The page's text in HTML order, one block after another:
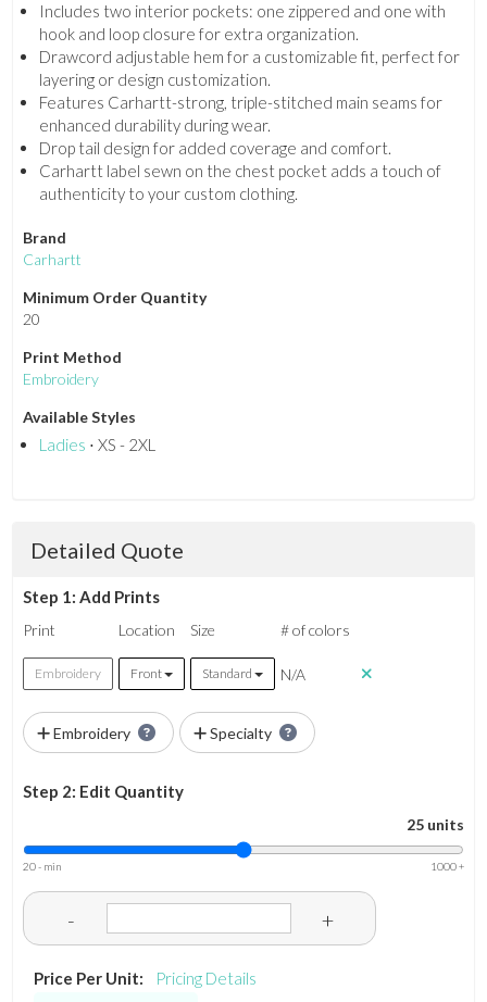
Includes two interior pockets: one zippered and one with
hook and loop closure for extra organization.
Drawcord adjustable hem for a customizable fit, perfect for
layering or design customization.
Features Carhartt-strong, triple-stitched main seams for
enhanced durability during wear.
Drop tail design for added coverage and comfort.
Carhartt label sewn on the chest pocket adds a touch of
authenticity to your custom clothing.
Brand
Carhartt
Minimum Order Quantity
20
Print Method
Embroidery
Available Styles
Ladies ⋅ XS - 2XL
Detailed Quote
Step 1: Add Prints
Print Location Size # of colors
Embroidery Front Standard N/A
Embroidery Specialty
Step 2: Edit Quantity
25 units
20 - min 1000 +
- +
Price Per Unit: Pricing Details